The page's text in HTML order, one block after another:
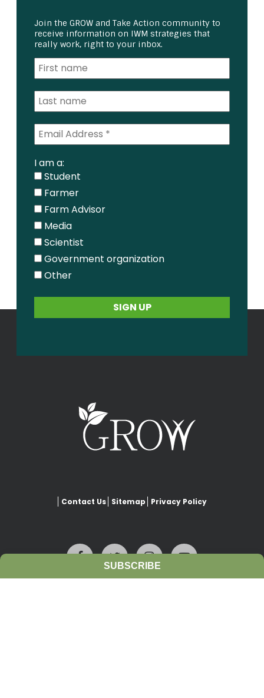
Join the GROW and Take Action community to
receive information on IWM strategies that
really work, right to your inbox.
I am a:
Student
Farmer
Farm Advisor
Media
Scientist
Government organization
Other
Contact Us Sitemap Privacy Policy
SUBSCRIBE